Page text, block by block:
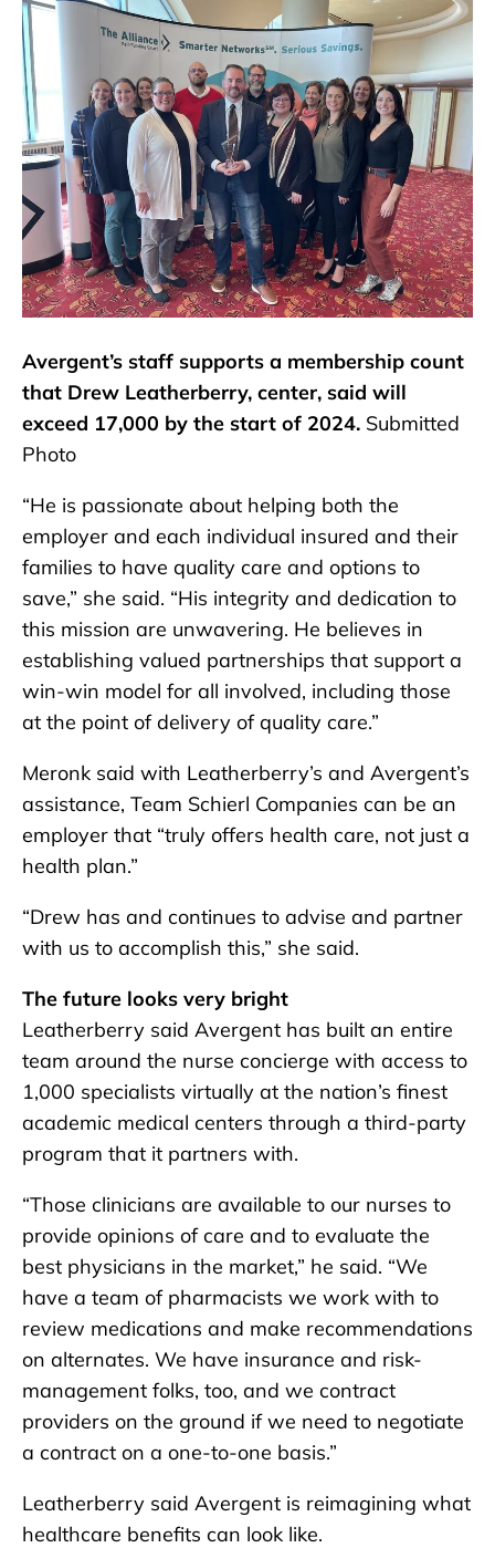
Avergent’s staff supports a membership count
that Drew Leatherberry, center, said will
exceed 17,000 by the start of 2024. Submitted
Photo
“He is passionate about helping both the
employer and each individual insured and their
families to have quality care and options to
save,” she said. “His integrity and dedication to
this mission are unwavering. He believes in
establishing valued partnerships that support a
win-win model for all involved, including those
at the point of delivery of quality care.”
Meronk said with Leatherberry’s and Avergent’s
assistance, Team Schierl Companies can be an
employer that “truly offers health care, not just a
health plan.”
“Drew has and continues to advise and partner
with us to accomplish this,” she said.
The future looks very bright
Leatherberry said Avergent has built an entire
team around the nurse concierge with access to
1,000 specialists virtually at the nation’s finest
academic medical centers through a third-party
program that it partners with.
“Those clinicians are available to our nurses to
provide opinions of care and to evaluate the
best physicians in the market,” he said. “We
have a team of pharmacists we work with to
review medications and make recommendations
on alternates. We have insurance and risk-
management folks, too, and we contract
providers on the ground if we need to negotiate
a contract on a one-to-one basis.”
Leatherberry said Avergent is reimagining what
healthcare benefits can look like.